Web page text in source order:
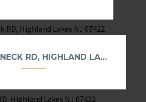
155 BREAKNECK RD, HIGHLAND LAKES NJ 07422